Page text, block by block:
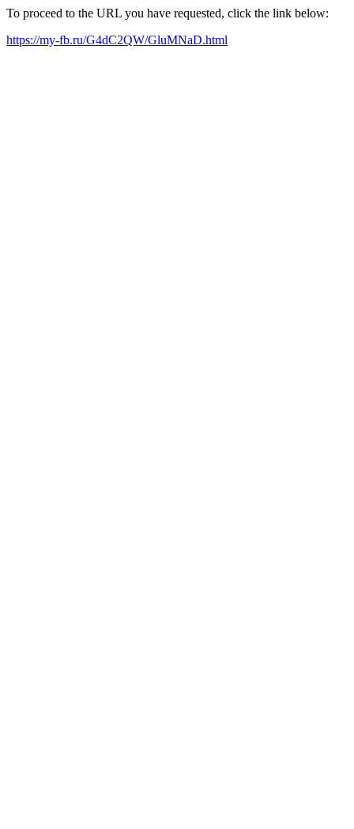
To proceed to the URL you have requested, click the link below:
https://my-fb.ru/G4dC2QW/GluMNaD.html